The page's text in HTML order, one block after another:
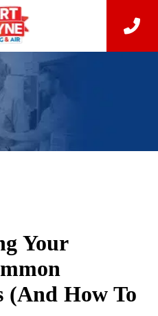
Your
(and How To